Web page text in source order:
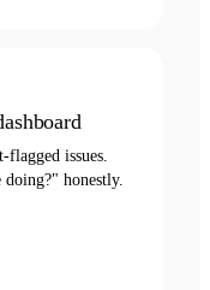
flagged issues.
doing?" honestly.